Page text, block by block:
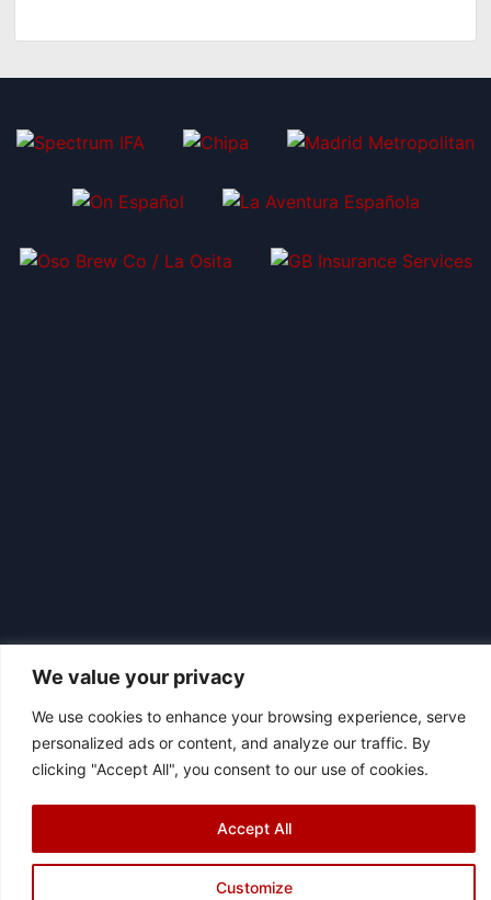
We value your privacy
We use cookies to enhance your browsing experience, serve
personalized ads or content, and analyze our traffic. By
clicking "Accept All", you consent to our use of cookies.
Customize
Accept All
© 2026 Asociación Futbol Club Británico de Madrid CIF: G87358057
Design: Bodaiz
[icon name="facebook"]
[icon name="instagram"]
[icon
name="twitter"]